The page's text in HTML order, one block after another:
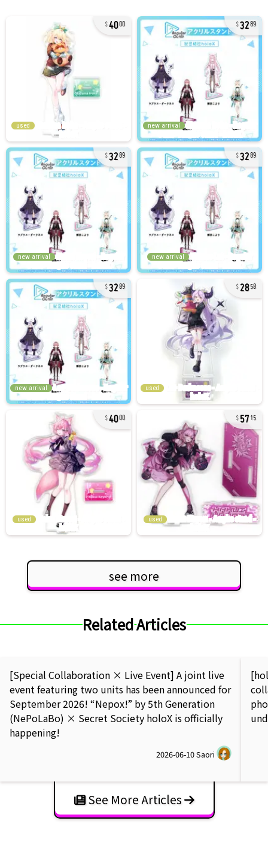
4000
used
3289
new arrival
3289
new arrival
3289
new arrival
3289
new arrival
2858
used
4000
used
5715
used
see more
Related Articles
[Special Collaboration × Live Event] A joint live
event featuring two units has been announced for
September 2026! “Nepox!” by 5th Generation
(NePoLaBo) × Secret Society holoX is officially
happening!
2026-06-10Saori
See More Articles